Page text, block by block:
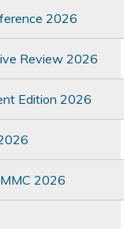
2026
Review 2026
Edition 2026
2026